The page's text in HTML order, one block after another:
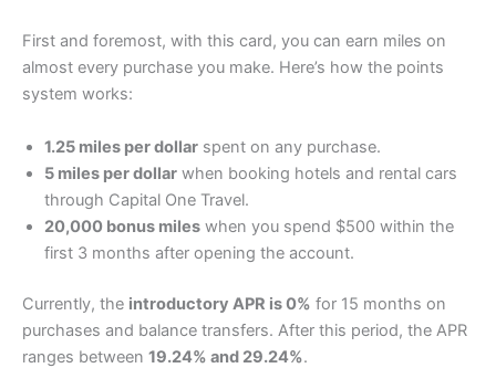
First and foremost, with this card, you can earn miles on
almost every purchase you make. Here’s how the points
system works:
1.25 miles per dollar spent on any purchase.
5 miles per dollar when booking hotels and rental cars
through Capital One Travel.
20,000 bonus miles when you spend $500 within the
first 3 months after opening the account.
Currently, the introductory APR is 0% for 15 months on
purchases and balance transfers. After this period, the APR
ranges between 19.24% and 29.24%.